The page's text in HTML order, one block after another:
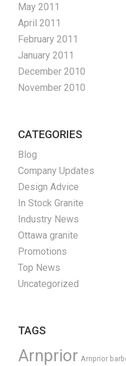
May 2011
April 2011
February 2011
January 2011
December 2010
November 2010
CATEGORIES
Blog
Company Updates
Design Advice
In Stock Granite
Industry News
Ottawa granite
Promotions
Top News
Uncategorized
TAGS
Arnprior Arnprior